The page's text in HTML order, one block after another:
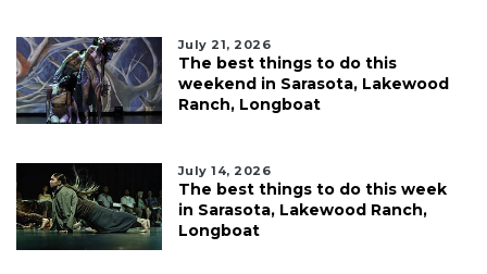
July 21, 2026
The best things to do this
weekend in Sarasota, Lakewood
Ranch, Longboat
July 14, 2026
The best things to do this week
in Sarasota, Lakewood Ranch,
Longboat